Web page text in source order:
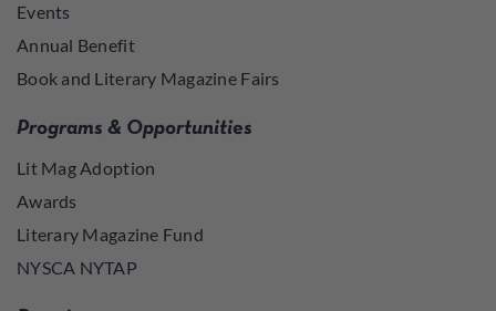
Events
Annual Benefit
Book and Literary Magazine Fairs
Programs & Opportunities
Lit Mag Adoption
Awards
Literary Magazine Fund
NYSCA NYTAP